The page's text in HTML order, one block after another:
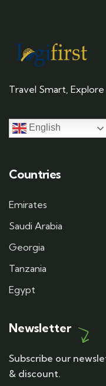
Travel Smart,
English
Countries
Emirates
Saudi Arabia
Georgia
Tanzania
Egypt
Newsletter
Subscribe our
& discount.